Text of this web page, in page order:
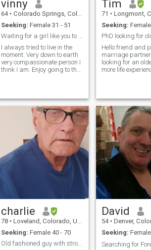
vinny
64 • Colorado Springs, Colorado, United States
Seeking: Female 31 - 51
Waiting for a girl like you to come to my life
I always tried to live in the
moment. Very down to earth
very compassionate person I
think I am. Enjoy going to the
person. I can go on but I
guess we have to do is ask
Tim
71 • Longmont,
Seeking:
Hello friend and
marriage
looking for an
more life
looking for a
with at least a BA
educated. You c
charlie
78 • Loveland, Colorado, United States
Seeking: Female 40 - 70
Old fashioned guy with strong christian values
David
54 • Denver,
Seeking: